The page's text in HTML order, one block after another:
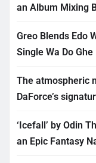
an Album Mixing
Greo Blends Edo
Single Wa Do Ghe
The atmospheric
DaForce’s
‘Icefall’ by Odin
an Epic Fantasy